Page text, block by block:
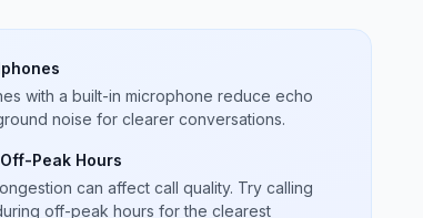
with a built-in microphone reduce echo
noise for clearer conversations.
Peak Hours
can affect call quality. Try calling
off-peak hours for the clearest